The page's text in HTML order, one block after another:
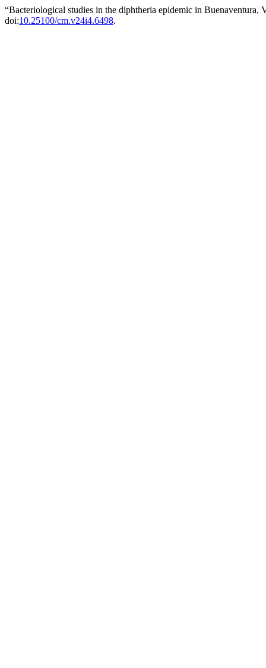
“Bacteriological studies in the diphtheria epidemic in
doi:10.25100/cm.v24i4.6498.